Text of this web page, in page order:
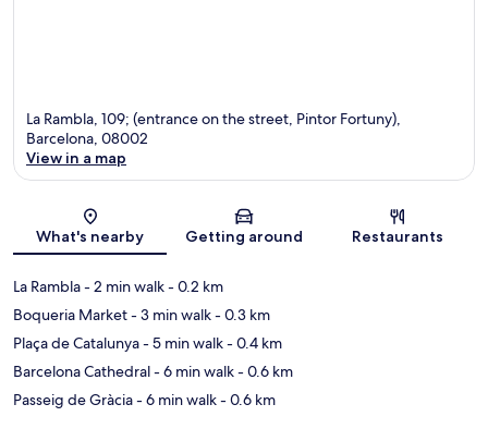
La Rambla, 109; (entrance on the street, Pintor Fortuny),
Barcelona, 08002
View in a map
What's nearby Getting around Restaurants
La Rambla- 2 min walk- 0.2 km
Boqueria Market- 3 min walk- 0.3 km
Plaça de Catalunya- 5 min walk- 0.4 km
Barcelona Cathedral- 6 min walk- 0.6 km
Passeig de Gràcia- 6 min walk- 0.6 km